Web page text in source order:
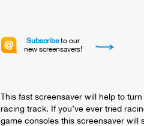
Subscribeto our
new screensavers!
This fast screensaver will help to
racing track. If you’ve ever tried
game consoles this screensaver will